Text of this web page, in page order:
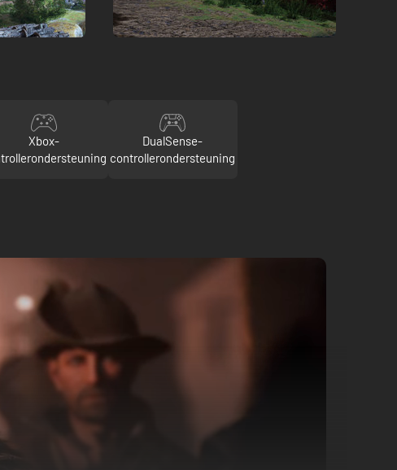
Xbox-
DualSense-
controllerondersteuning